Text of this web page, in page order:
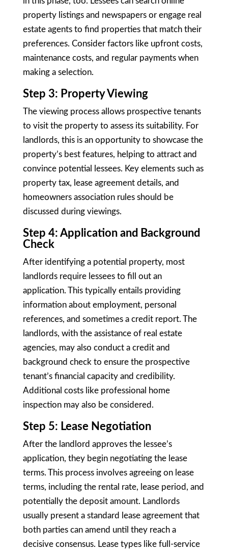
property listings and newspapers or engage real
estate agents to find properties that match their
preferences. Consider factors like upfront costs,
maintenance costs, and regular payments when
making a selection.
Step 3: Property Viewing
The viewing process allows prospective tenants
to visit the property to assess its suitability. For
landlords, this is an opportunity to showcase the
property’s best features, helping to attract and
convince potential lessees. Key elements such as
property tax, lease agreement details, and
homeowners association rules should be
discussed during viewings.
Step 4: Application and Background
Check
After identifying a potential property, most
landlords require lessees to fill out an
application. This typically entails providing
information about employment, personal
references, and sometimes a credit report. The
landlords, with the assistance of real estate
agencies, may also conduct a credit and
background check to ensure the prospective
tenant’s financial capacity and credibility.
Additional costs like professional home
inspection may also be considered.
Step 5: Lease Negotiation
After the landlord approves the lessee’s
application, they begin negotiating the lease
terms. This process involves agreeing on lease
terms, including the rental rate, lease period, and
potentially the deposit amount. Landlords
usually present a standard lease agreement that
both parties can amend until they reach a
decisive consensus. Lease types like full-service